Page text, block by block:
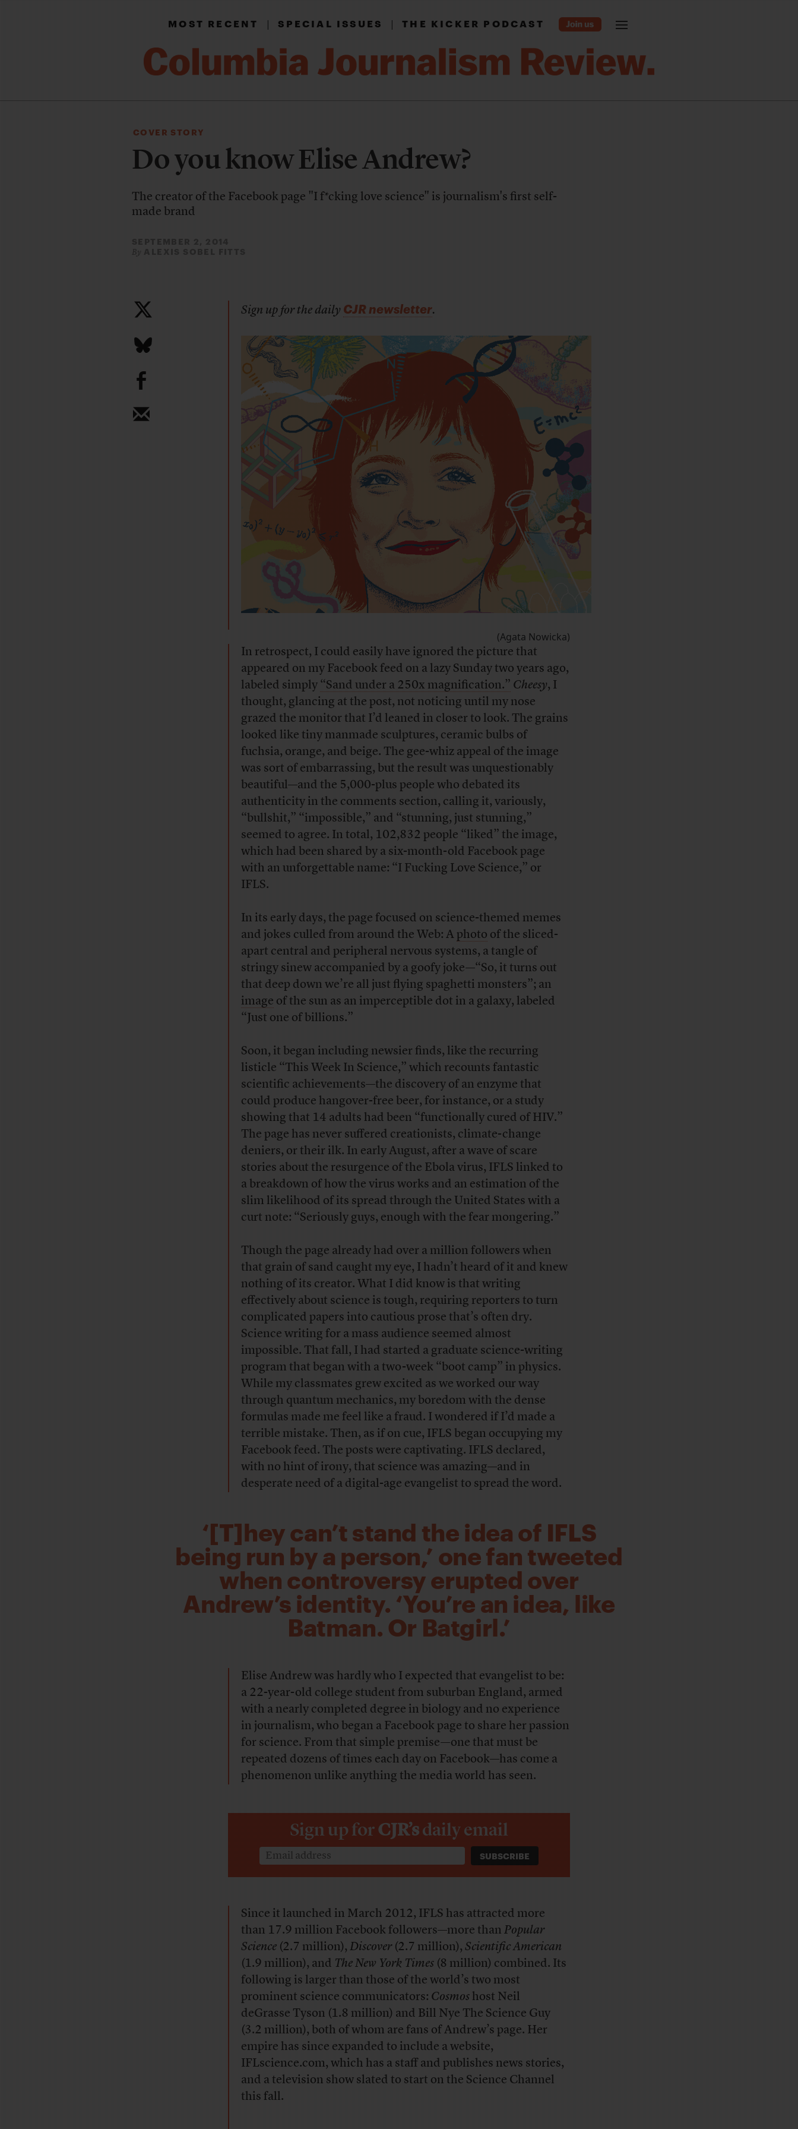
MOST RECENT|SPECIAL ISSUES|THE KICKER PODCAST
COVER STORY
Do you know Elise Andrew?
The creator of the Facebook page "I f*cking love science" is journalism's first self-
made brand
SEPTEMBER 2, 2014
By ALEXIS SOBEL FITTS
b
Sign up for the dailyCJR newsletter.
(Agata Nowicka)
In retrospect, I could easily have ignored the picture that
appeared on my Facebook feed on a lazy Sunday two years ago,
labeled simply“Sand under a 250x magnification.” Cheesy, I
thought, glancing at the post, not noticing until my nose
grazed the monitor that I’d leaned in closer to look. The grains
looked like tiny manmade sculptures, ceramic bulbs of
fuchsia, orange, and beige. The gee-whiz appeal of the image
was sort of embarrassing, but the result was unquestionably
beautiful—and the 5,000-plus people who debated its
authenticity in the comments section, calling it, variously,
“bullshit,” “impossible,” and “stunning, just stunning,”
seemed to agree. In total, 102,832 people “liked” the image,
which had been shared by a six-month-old Facebook page
with an unforgettable name: “I Fucking Love Science,” or
IFLS.
In its early days, the page focused on science-themed memes
and jokes culled from around the Web: Aphotoof the sliced-
apart central and peripheral nervous systems, a tangle of
stringy sinew accompanied by a goofy joke—“So, it turns out
that deep down we’re all just flying spaghetti monsters”; an
imageof the sun as an imperceptible dot in a galaxy, labeled
“Just one of billions.”
Soon, it began including newsier finds, like the recurring
listicle “This Week In Science,” which recounts fantastic
scientific achievements—the discovery of an enzyme that
could produce hangover-free beer, for instance, or a study
showing that 14 adults had been “functionally cured of HIV.”
The page has never suffered creationists, climate-change
deniers, or their ilk. In early August, after a wave of scare
stories about the resurgence of the Ebola virus, IFLS linked to
a breakdown of how the virus works and an estimation of the
slim likelihood of its spread through the United States with a
curt note: “Seriously guys, enough with the fear mongering.”
Though the page already had over a million followers when
that grain of sand caught my eye, I hadn’t heard of it and knew
nothing of its creator. What I did know is that writing
effectively about science is tough, requiring reporters to turn
complicated papers into cautious prose that’s often dry.
Science writing for a mass audience seemed almost
impossible. That fall, I had started a graduate science-writing
program that began with a two-week “boot camp” in physics.
While my classmates grew excited as we worked our way
through quantum mechanics, my boredom with the dense
formulas made me feel like a fraud. I wondered if I’d made a
terrible mistake. Then, as if on cue, IFLS began occupying my
Facebook feed. The posts were captivating. IFLS declared,
with no hint of irony, that science was amazing—and in
desperate need of a digital-age evangelist to spread the word.
‘[T]hey can’t stand the idea of IFLS
being run by a person,’ one fan tweeted
when controversy erupted over
Andrew’s identity. ‘You’re an idea, like
Batman. Or Batgirl.’
Elise Andrew was hardly who I expected that evangelist to be:
a 22-year-old college student from suburban England, armed
with a nearly completed degree in biology and no experience
in journalism, who began a Facebook page to share her passion
for science. From that simple premise—one that must be
repeated dozens of times each day on Facebook—has come a
phenomenon unlike anything the media world has seen.
Sign up forCJR’sdaily email
Since it launched in March 2012, IFLS has attracted more
than 17.9 million Facebook followers—more thanPopular
Science(2.7 million),Discover(2.7 million),Scientific American
(1.9 million), andThe New York Times(8 million) combined. Its
following is larger than those of the world’s two most
prominent science communicators:Cosmoshost Neil
deGrasse Tyson (1.8 million) and Bill Nye The Science Guy
(3.2 million), both of whom are fans of Andrew’s page. Her
empire has since expanded to include a website,
IFLscience.com, which has a staff and publishes news stories,
and a television show slated to start on the Science Channel
this fall.